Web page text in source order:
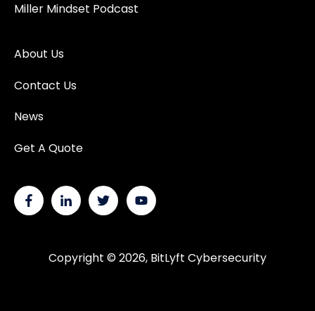
Miller Mindset Podcast
About Us
Contact Us
News
Get A Quote
Copyright © 2026, BitLyft Cybersecurity